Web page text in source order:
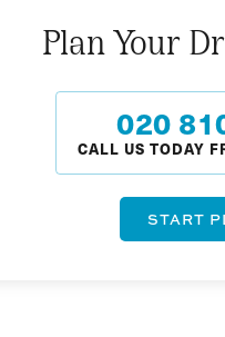
Plan Your
020
CALL US TODAY
START